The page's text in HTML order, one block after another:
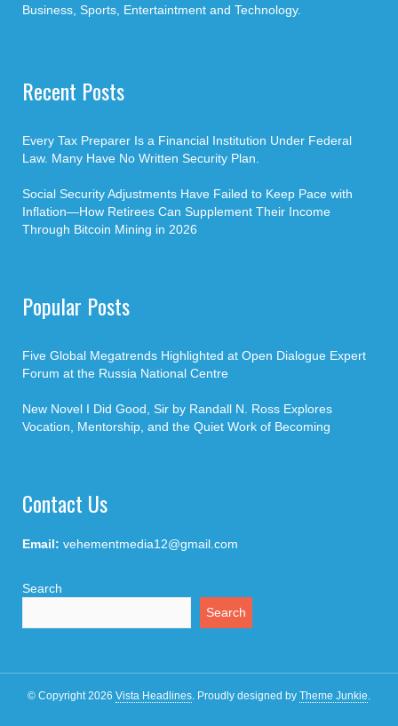
Business, Sports, Entertaintment and Technology.
Recent Posts
Every Tax Preparer Is a Financial Institution Under Federal
Law. Many Have No Written Security Plan.
Social Security Adjustments Have Failed to Keep Pace with
Inflation—How Retirees Can Supplement Their Income
Through Bitcoin Mining in 2026
Popular Posts
Five Global Megatrends Highlighted at Open Dialogue Expert
Forum at the Russia National Centre
New Novel I Did Good, Sir by Randall N. Ross Explores
Vocation, Mentorship, and the Quiet Work of Becoming
Contact Us
Email: vehementmedia12@gmail.com
Search
Search
© Copyright 2026 Vista Headlines. Proudly designed by Theme Junkie.